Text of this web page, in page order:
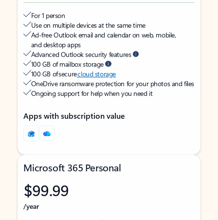
For 1 person
Use on multiple devices at the same time
Ad-free Outlook email and calendar on web, mobile,
and desktop apps
Advanced Outlook security features
100 GB of mailbox storage
100 GB of securecloud storage
OneDrive ransomware protection for your photos and files
Ongoing support for help when you need it
Apps with subscription value
Microsoft 365 Personal
$99.99
/year